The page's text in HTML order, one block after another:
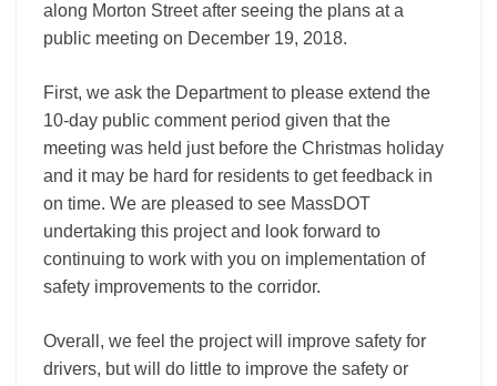
along Morton Street after seeing the plans at a
public meeting on December 19, 2018.
First, we ask the Department to please extend the
10-day public comment period given that the
meeting was held just before the Christmas holiday
and it may be hard for residents to get feedback in
on time. We are pleased to see MassDOT
undertaking this project and look forward to
continuing to work with you on implementation of
safety improvements to the corridor.
Overall, we feel the project will improve safety for
drivers, but will do little to improve the safety or